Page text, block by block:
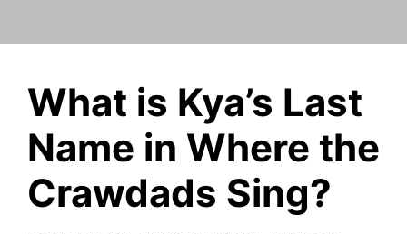
What is Kya’s Last
Name in Where the
Crawdads Sing?